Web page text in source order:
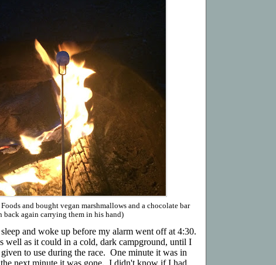
and bought vegan marshmallows and a chocolate bar
back again carrying them in his hand)
and woke up before my alarm went off at 4:30.
well as it could in a cold, dark campground, until I
to use during the race. One minute it was in
next minute it was gone. I didn't know if I had